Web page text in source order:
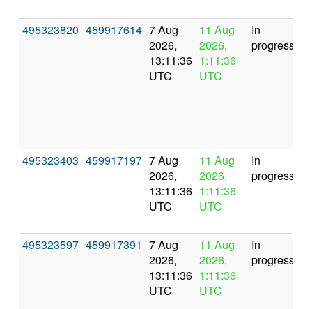
495323820 459917614 7 Aug
2026,
13:11:36
UTC
11 Aug
2026,
1:11:36
UTC
In
progress
495323403 459917197 7 Aug
2026,
13:11:36
UTC
11 Aug
2026,
1:11:36
UTC
In
progress
495323597 459917391 7 Aug
2026,
13:11:36
UTC
11 Aug
2026,
1:11:36
UTC
In
progress